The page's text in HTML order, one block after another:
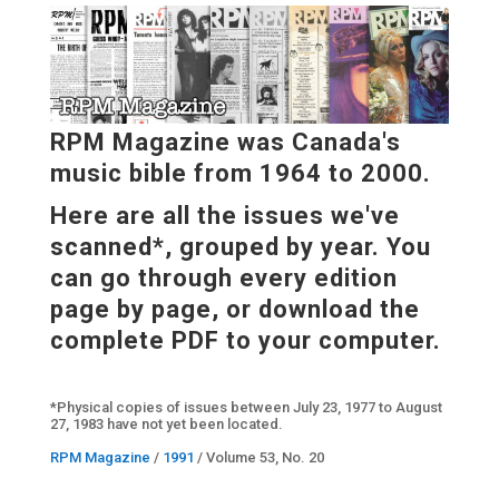
RPM Magazine was Canada's
music bible from 1964 to 2000.
Here are all the issues we've
scanned*, grouped by year. You
can go through every edition
page by page, or download the
complete PDF to your computer.
*Physical copies of issues between July 23, 1977 to August
27, 1983 have not yet been located.
RPM Magazine / 1991 / Volume 53, No. 20